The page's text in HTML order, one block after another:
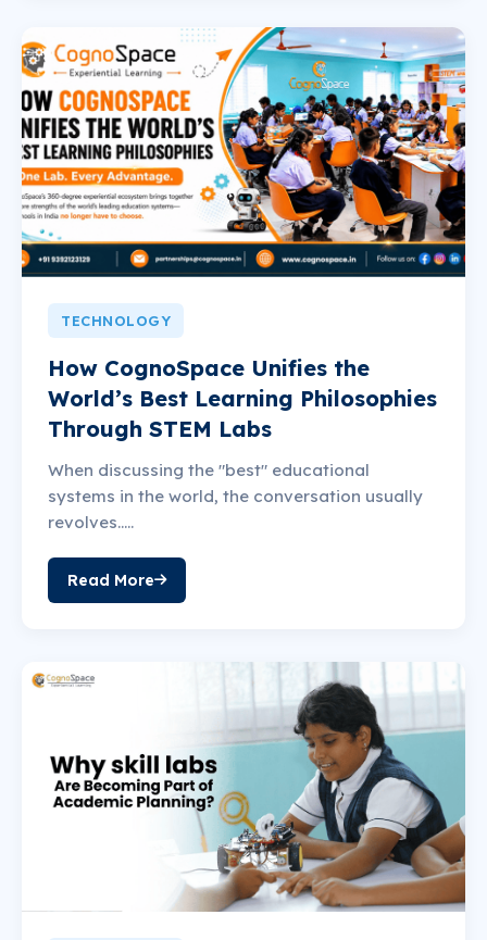
TECHNOLOGY
How CognoSpace Unifies the
World’s Best Learning Philosophies
Through STEM Labs
When discussing the "best" educational
systems in the world, the conversation usually
revolves.....
Read More